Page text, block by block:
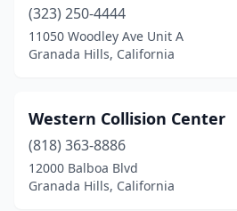
(323) 250-4444
11050 Woodley Ave Unit A
Granada Hills, California
Western Collision Center
(818) 363-8886
12000 Balboa Blvd
Granada Hills, California